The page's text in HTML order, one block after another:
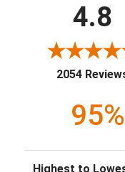
4.8
2054
95%
Sort Reviews